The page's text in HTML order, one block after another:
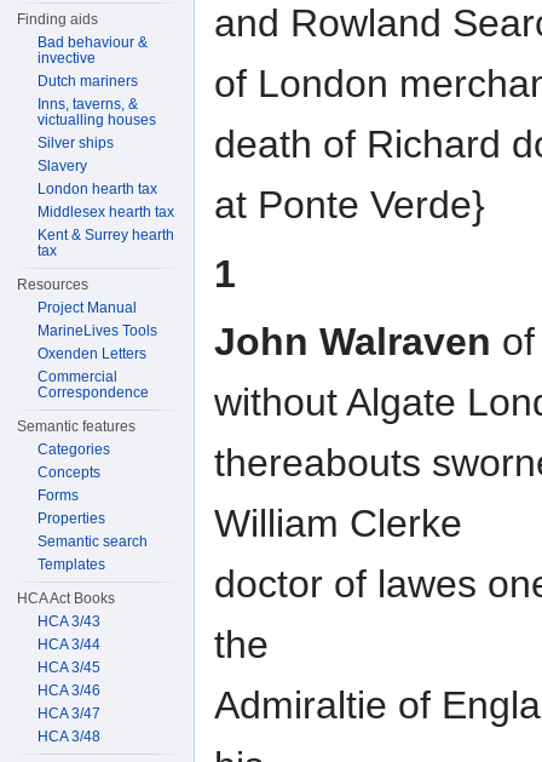
and Rowland
of London
death of Richard
at Ponte Verde}
1
John Walraven
without Algate
thereabouts
William Clerke
doctor of lawes
the
Admiraltie of
Finding aids
Bad behaviour &
invective
Dutch mariners
Inns, taverns, &
victualling houses
Silver ships
Slavery
London hearth tax
Middlesex hearth tax
Kent & Surrey hearth
tax
Resources
Project Manual
MarineLives Tools
Oxenden Letters
Commercial
Correspondence
Semantic features
Categories
Concepts
Forms
Properties
Semantic search
Templates
HCA Act Books
HCA 3/43
HCA 3/44
HCA 3/45
HCA 3/46
HCA 3/47
HCA 3/48